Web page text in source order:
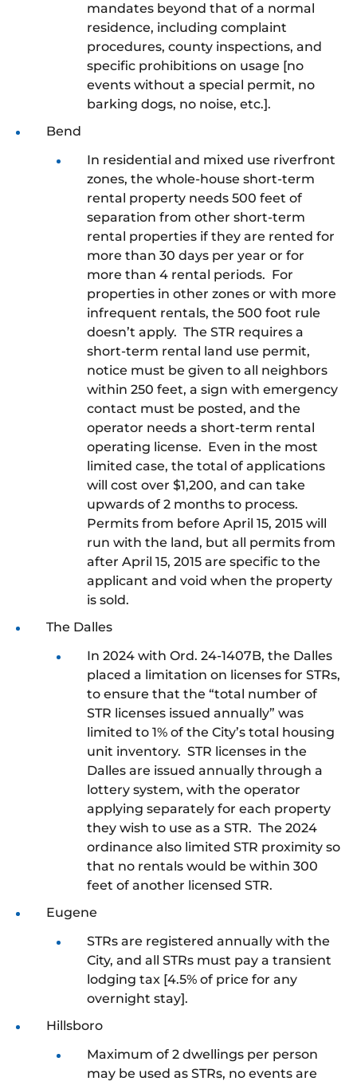
mandates beyond that of a normal
residence, including complaint
procedures, county inspections, and
specific prohibitions on usage [no
events without a special permit, no
barking dogs, no noise, etc.].
Bend
In residential and mixed use riverfront
zones, the whole-house short-term
rental property needs 500 feet of
separation from other short-term
rental properties if they are rented for
more than 30 days per year or for
more than 4 rental periods. For
properties in other zones or with more
infrequent rentals, the 500 foot rule
doesn’t apply. The STR requires a
short-term rental land use permit,
notice must be given to all neighbors
within 250 feet, a sign with emergency
contact must be posted, and the
operator needs a short-term rental
operating license. Even in the most
limited case, the total of applications
will cost over $1,200, and can take
upwards of 2 months to process.
Permits from before April 15, 2015 will
run with the land, but all permits from
after April 15, 2015 are specific to the
applicant and void when the property
is sold.
The Dalles
In 2024 with Ord. 24-1407B, the Dalles
placed a limitation on licenses for STRs,
to ensure that the “total number of
STR licenses issued annually” was
limited to 1% of the City’s total housing
unit inventory. STR licenses in the
Dalles are issued annually through a
lottery system, with the operator
applying separately for each property
they wish to use as a STR. The 2024
ordinance also limited STR proximity so
that no rentals would be within 300
feet of another licensed STR.
Eugene
STRs are registered annually with the
City, and all STRs must pay a transient
lodging tax [4.5% of price for any
overnight stay].
Hillsboro
Maximum of 2 dwellings per person
may be used as STRs, no events are